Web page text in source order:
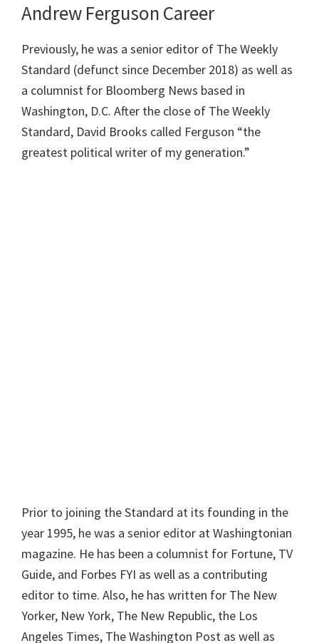
Andrew Ferguson Career
Previously, he was a senior editor of The Weekly
Standard (defunct since December 2018) as well as
a columnist for Bloomberg News based in
Washington, D.C. After the close of The Weekly
Standard, David Brooks called Ferguson “the
greatest political writer of my generation.”
Prior to joining the Standard at its founding in the
year 1995, he was a senior editor at Washingtonian
magazine. He has been a columnist for Fortune, TV
Guide, and Forbes FYI as well as a contributing
editor to time. Also, he has written for The New
Yorker, New York, The New Republic, the Los
Angeles Times, The Washington Post as well as